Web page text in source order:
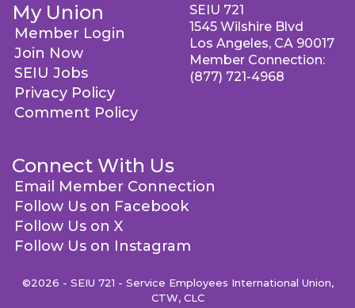
My Union
Member Login
Join Now
SEIU Jobs
Privacy Policy
Comment Policy
Connect With Us
Email Member Connection
Follow Us on Facebook
Follow Us on X
Follow Us on Instagram
SEIU 721
1545 Wilshire Blvd
Los Angeles, CA 90017
Member Connection:
(877) 721-4968
©2026 - SEIU 721 - Service Employees International Union,
CTW, CLC